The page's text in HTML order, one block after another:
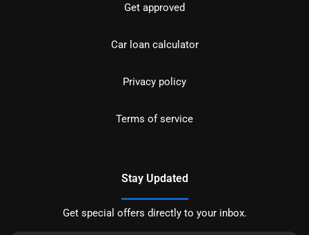
Get approved
Car loan calculator
Privacy policy
Terms of service
Stay Updated
Get special offers directly to your inbox.